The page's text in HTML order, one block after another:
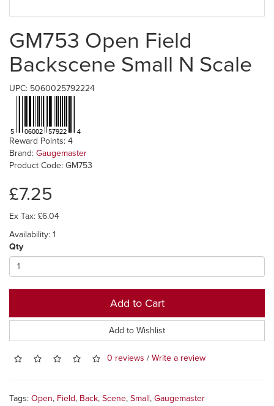
GM753 Open Field
Backscene Small N Scale
UPC: 5060025792224
Reward Points: 4
Brand: Gaugemaster
Product Code: GM753
£7.25
Ex Tax: £6.04
Availability: 1
Qty
Add to Cart
Add to Wishlist
0 reviews / Write a review
Tags: Open, Field, Back, Scene, Small, Gaugemaster